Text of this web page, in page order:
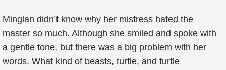
Minglan didn’t know why her mistress hated the
master so much. Although she smiled and spoke with
a gentle tone, but there was a big problem with her
words. What kind of beasts, turtle, and turtle